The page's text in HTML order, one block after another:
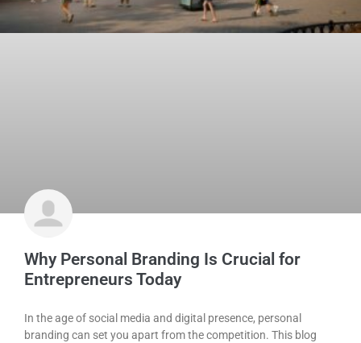
Why Personal Branding Is Crucial for
Entrepreneurs Today
In the age of social media and digital presence, personal
branding can set you apart from the competition. This blog